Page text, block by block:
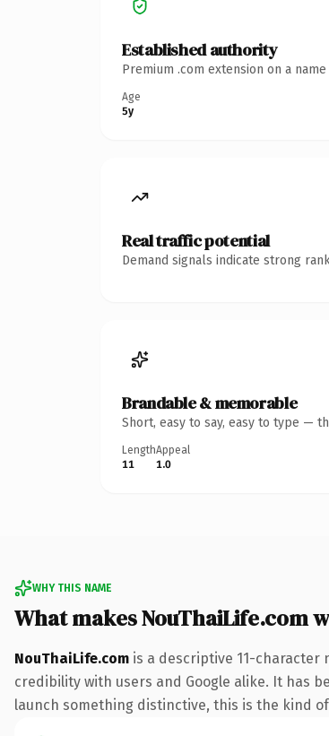
Established authority
Premium .com extension on a
Age
5y
Real traffic potential
Demand signals indicate strong
Brandable & memorable
Short, easy to say, easy to type —
Length
11
Appeal
1.0
WHY THIS NAME
What makes NouThaiLife.com
NouThaiLife.com is a descriptive 11-
credibility with users and Google alike. It has
launch something distinctive, this is the kind